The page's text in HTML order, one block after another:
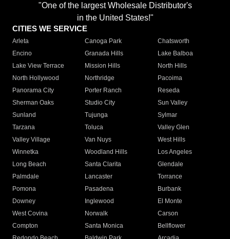
"One of the largest Wholesale Distributor's
in the United States!"
CITIES WE SERVICE
Arleta Canoga Park
Chatsworth
Encino
Granada Hills
Lake Balboa
Lake View Terrace
Mission Hills
North Hills
North Hollywood
Northridge
Pacoima
Panorama City
Porter Ranch
Reseda
Sherman Oaks
Studio City
Sun Valley
Sunland
Tujunga
Sylmar
Tarzana
Toluca
Valley Glen
Valley Village
Van Nuys
West Hills
Winnetka
Woodland Hills
Los Angeles
Long Beach
Santa Clarita
Glendale
Palmdale
Lancaster
Torrance
Pomona
Pasadena
Burbank
Downey
Inglewood
El Monte
West Covina
Norwalk
Carson
Compton
Santa Monica
Bellflower